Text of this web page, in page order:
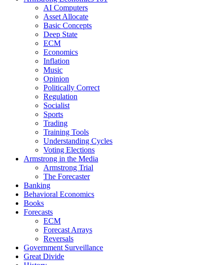
AI Computers
Asset Allocate
Basic Concepts
Deep State
ECM
Economics
Inflation
Music
Opinion
Politically Correct
Regulation
Socialist
Sports
Trading
Training Tools
Understanding Cycles
Voting Elections
Armstrong in the Media
Armstrong Trial
The Forecaster
Banking
Behavioral Economics
Books
Forecasts
ECM
Forecast Arrays
Reversals
Government Surveillance
Great Divide